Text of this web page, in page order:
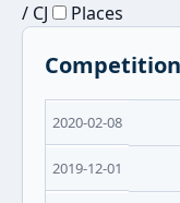
/ CJ
Places
2020-02-08
2019-12-01